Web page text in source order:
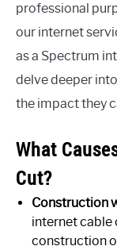
professional
our internet
as a Spectrum
delve deeper
the impact they
What
Cut?
Construction
internet cable
construction